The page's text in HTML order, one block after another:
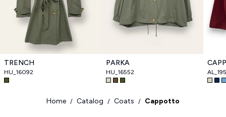
TRENCH
HU_16092
PARKA
HU_16552
Home / Catalog / Coats / Cappotto